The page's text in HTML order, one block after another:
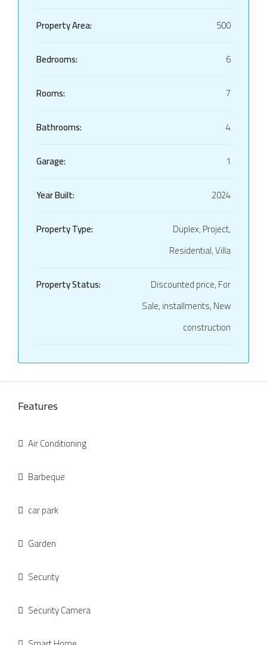
Property Area:
500
Bedrooms:
6
Rooms:
7
Bathrooms:
4
Garage:
1
Year Built:
2024
Property Type:
Duplex, Project,
Residential, Villa
Property Status:
Discounted price, For
Sale, installments, New
construction
Features
Air Conditioning
Barbeque
car park
Garden
Security
Security Camera